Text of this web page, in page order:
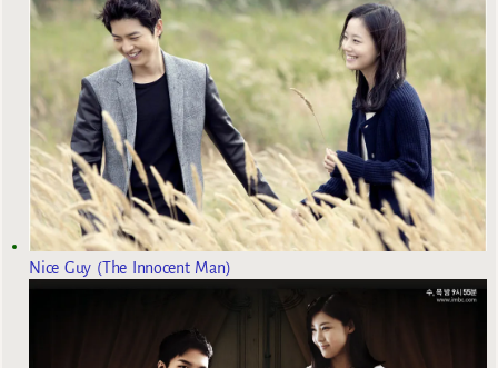
Nice Guy (The Innocent Man)